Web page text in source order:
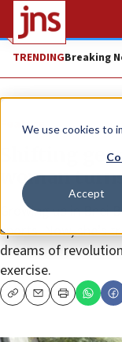
We use cookies to
Accept
TRENDINGBreaking
Feature
Shifting
woman
Growing up in Bnei
sports. Now, she’s
dreams of
exercise.
CopyEmailPrint